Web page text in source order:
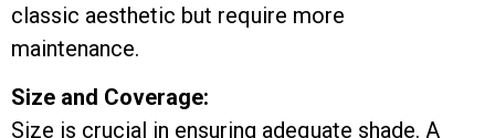
classic aesthetic but require more
maintenance.
Size and Coverage:
Size is crucial in ensuring adequate shade. A